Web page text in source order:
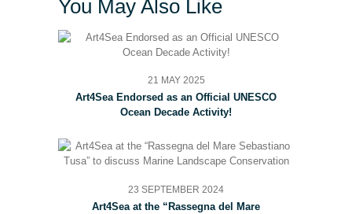
You May Also Like
21 MAY 2025
Art4Sea Endorsed as an Official UNESCO
Ocean Decade Activity!
23 SEPTEMBER 2024
Art4Sea at the “Rassegna del Mare